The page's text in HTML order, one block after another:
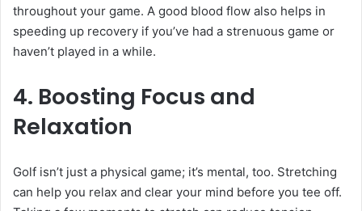
throughout your game. A good blood flow also helps in
speeding up recovery if you’ve had a strenuous game or
haven’t played in a while.
4. Boosting Focus and
Relaxation
Golf isn’t just a physical game; it’s mental, too. Stretching
can help you relax and clear your mind before you tee off.